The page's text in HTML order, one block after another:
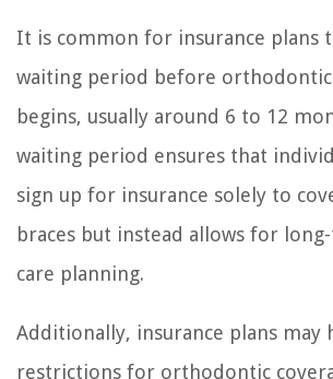
It is common for insurance plans
waiting period before orthodontic
begins, usually around 6 to 12
waiting period ensures that
sign up for insurance solely to
braces but instead allows for
care planning.
Additionally, insurance plans may
restrictions for orthodontic